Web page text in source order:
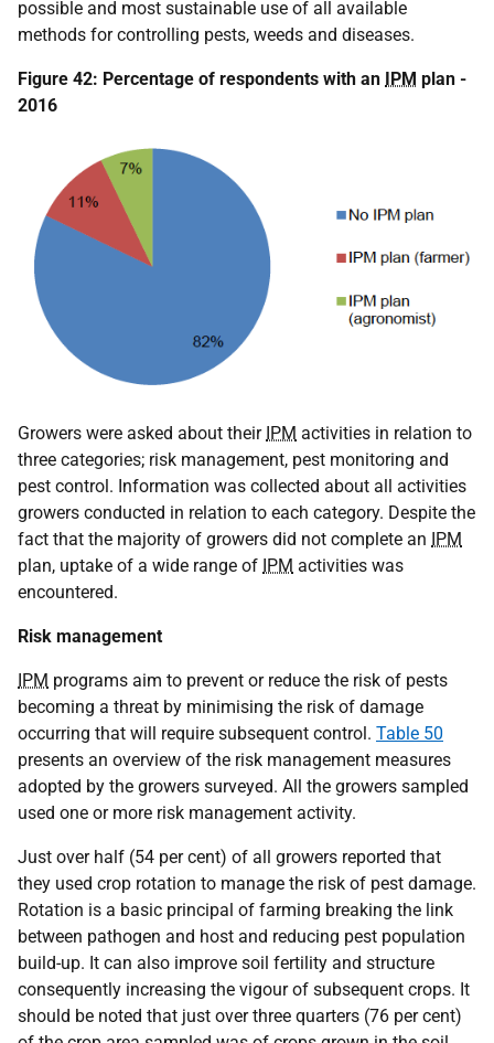
possible and most sustainable use of all available
methods for controlling pests, weeds and diseases.
Figure 42: Percentage of respondents with an IPM plan -
2016
Growers were asked about their IPM activities in relation to
three categories; risk management, pest monitoring and
pest control. Information was collected about all activities
growers conducted in relation to each category. Despite the
fact that the majority of growers did not complete an IPM
plan, uptake of a wide range of IPM activities was
encountered.
Risk management
IPM programs aim to prevent or reduce the risk of pests
becoming a threat by minimising the risk of damage
occurring that will require subsequent control. Table 50
presents an overview of the risk management measures
adopted by the growers surveyed. All the growers sampled
used one or more risk management activity.
Just over half (54 per cent) of all growers reported that
they used crop rotation to manage the risk of pest damage.
Rotation is a basic principal of farming breaking the link
between pathogen and host and reducing pest population
build-up. It can also improve soil fertility and structure
consequently increasing the vigour of subsequent crops. It
should be noted that just over three quarters (76 per cent)